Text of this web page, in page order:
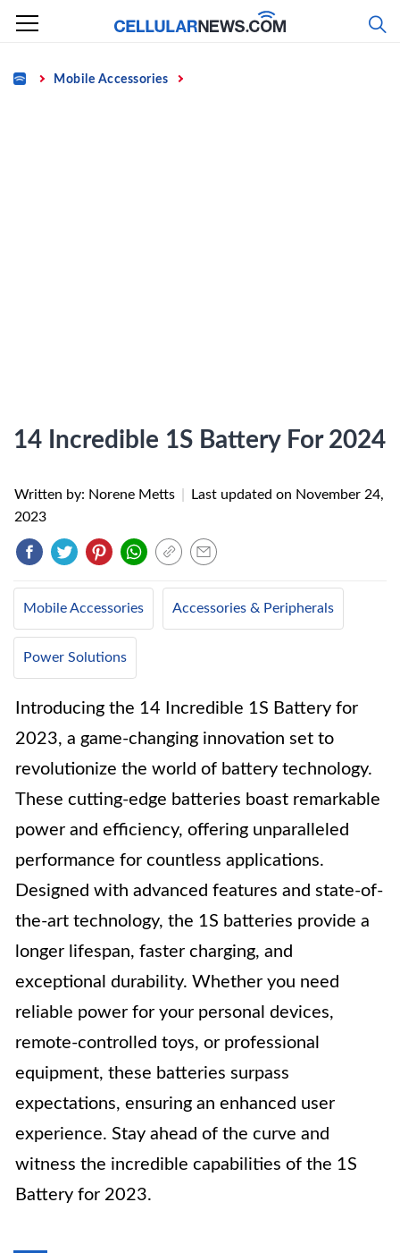
Skip
content
Home Mobile Accessories
14 Incredible 1S Battery For 2024
Written by: Norene Metts Last updated on November 24,
2023
Mobile Accessories Accessories & Peripherals
Power Solutions
Introducing the 14 Incredible 1S Battery for
2023, a game-changing innovation set to
revolutionize the world of battery technology.
These cutting-edge batteries boast remarkable
power and efficiency, offering unparalleled
performance for countless applications.
Designed with advanced features and state-of-
the-art technology, the 1S batteries provide a
longer lifespan, faster charging, and
exceptional durability. Whether you need
reliable power for your personal devices,
remote-controlled toys, or professional
equipment, these batteries surpass
expectations, ensuring an enhanced user
experience. Stay ahead of the curve and
witness the incredible capabilities of the 1S
Battery for 2023.